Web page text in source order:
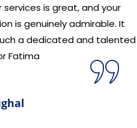
is great, and your
is genuinely admirable. It
a dedicated and talented
Fatima